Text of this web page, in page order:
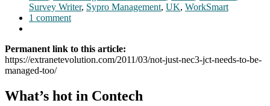
Survey Writer, Sypro Management, UK, WorkSmart
1 comment
Permanent link to this article:
https://extranetevolution.com/2011/03/not-just-nec3-jct-needs-to-be-
managed-too/
What’s hot in Contech